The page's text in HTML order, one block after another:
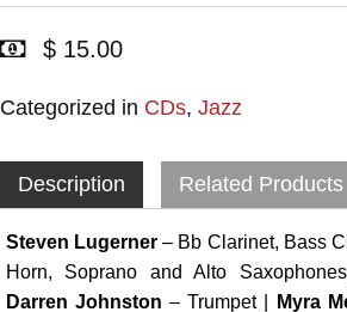
$ 15.00
Categorized in CDs, Jazz
Description Related Products
Steven Lugerner – Bb Clarinet, Bass
Horn, Soprano and Alto
Darren Johnston – Trumpet | Myra